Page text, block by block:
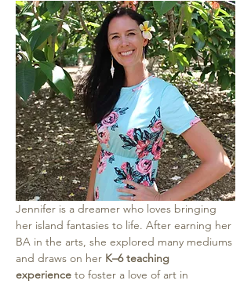
Jennifer is a dreamer who loves bringing
her island fantasies to life. After earning her
BA in the arts, she explored many mediums
and draws on her K–6 teaching
experience to foster a love of art in